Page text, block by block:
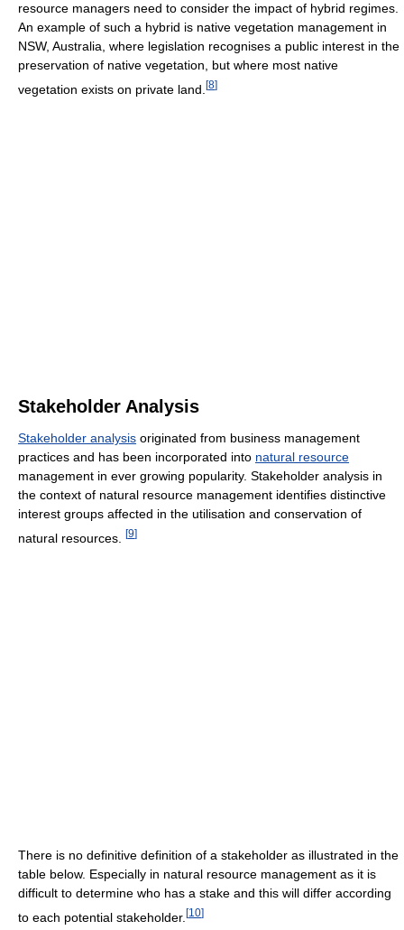
resource managers need to consider the impact of hybrid regimes.
An example of such a hybrid is native vegetation management in
NSW, Australia, where legislation recognises a public interest in the
preservation of native vegetation, but where most native
vegetation exists on private land. [8]
Stakeholder Analysis
Stakeholder analysis originated from business management
practices and has been incorporated into natural resource
management in ever growing popularity. Stakeholder analysis in
the context of natural resource management identifies distinctive
interest groups affected in the utilisation and conservation of
natural resources.
[9]
There is no definitive definition of a stakeholder as illustrated in the
table below. Especially in natural resource management as it is
difficult to determine who has a stake and this will differ according
to each potential stakeholder. [10]